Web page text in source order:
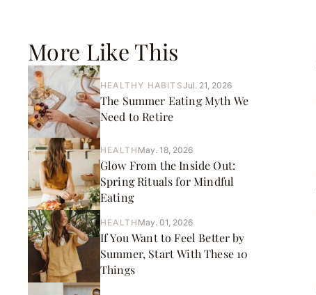
More Like This
HEALTHY HABITSJul. 21, 2026
The Summer Eating Myth We
Need to Retire
HEALTH May. 18, 2026
Glow From the Inside Out:
Spring Rituals for Mindful
Eating
HEALTH May. 01, 2026
If You Want to Feel Better by
Summer, Start With These 10
Things